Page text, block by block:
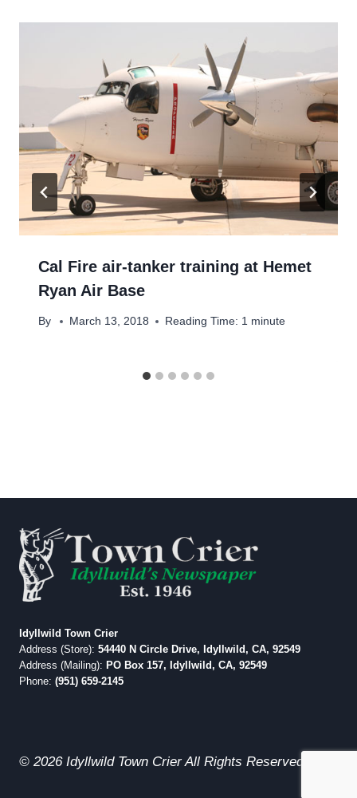
Cal Fire air-tanker training at Hemet
Ryan Air Base
By March 13, 2018 Reading Time: 1 minute
Idyllwild Town Crier
Address (Store): 54440 N Circle Drive, Idyllwild, CA, 92549
Address (Mailing): PO Box 157, Idyllwild, CA, 92549
Phone: (951) 659-2145
© 2026 Idyllwild Town Crier All Rights Reserved.